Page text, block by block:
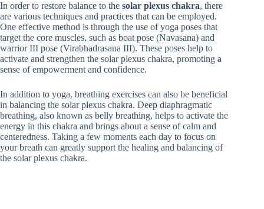
In order to restore balance to the solar plexus chakra, there
are various techniques and practices that can be employed.
One effective method is through the use of yoga poses that
target the core muscles, such as boat pose (Navasana) and
warrior III pose (Virabhadrasana III). These poses help to
activate and strengthen the solar plexus chakra, promoting a
sense of empowerment and confidence.
In addition to yoga, breathing exercises can also be beneficial
in balancing the solar plexus chakra. Deep diaphragmatic
breathing, also known as belly breathing, helps to activate the
energy in this chakra and brings about a sense of calm and
centeredness. Taking a few moments each day to focus on
your breath can greatly support the healing and balancing of
the solar plexus chakra.